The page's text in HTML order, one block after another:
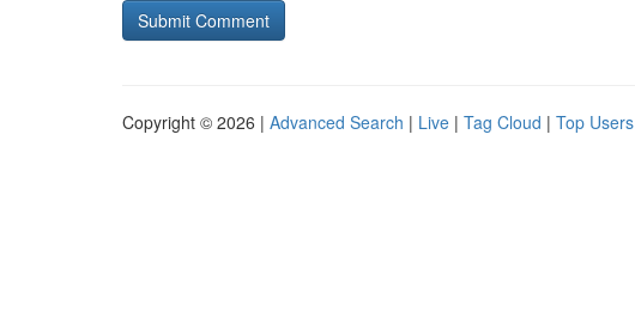
Copyright © 2026 | Advanced Search | Live | Tag Cloud | Top Users